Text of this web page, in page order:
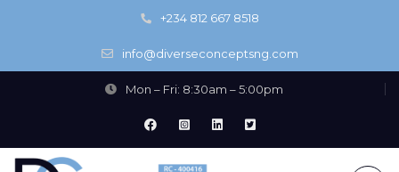
+234 812 667 8518
info@diverseconceptsng.com
Mon – Fri: 8:30am – 5:00pm